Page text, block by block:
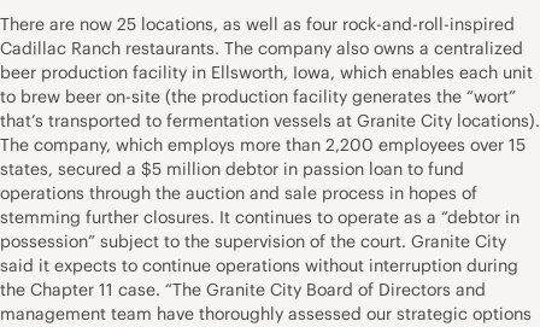
There are now 25 locations, as well as four rock-and-roll-inspired
Cadillac Ranch restaurants. The company also owns a centralized
beer production facility in Ellsworth, Iowa, which enables each unit
to brew beer on-site (the production facility generates the “wort”
that’s transported to fermentation vessels at Granite City locations).
The company, which employs more than 2,200 employees over 15
states, secured a $5 million debtor in passion loan to fund
operations through the auction and sale process in hopes of
stemming further closures. It continues to operate as a “debtor in
possession” subject to the supervision of the court. Granite City
said it expects to continue operations without interruption during
the Chapter 11 case. “The Granite City Board of Directors and
management team have thoroughly assessed our strategic options